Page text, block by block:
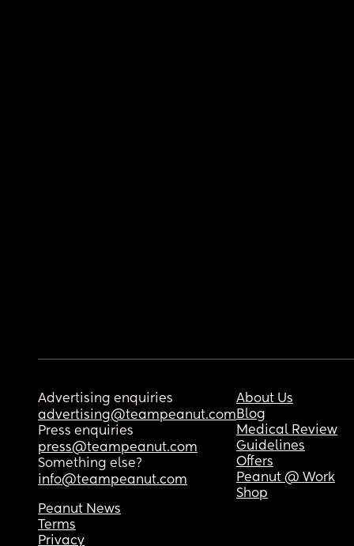
Advertising enquiries
advertising@teampeanut.com
Press enquiries
press@teampeanut.com
Something else?
info@teampeanut.com
About Us
Blog
Medical Review
Guidelines
Offers
Peanut @ Work
Shop
Peanut News
Terms
Privacy